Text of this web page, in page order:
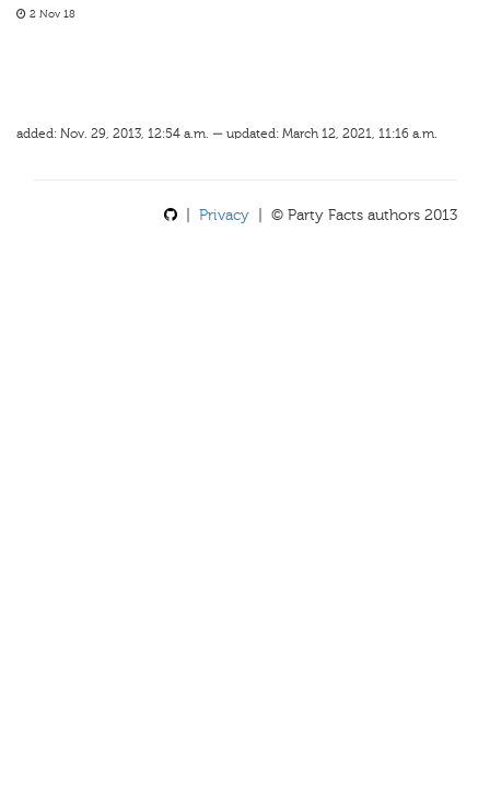
2 Nov 18
added: Nov. 29, 2013, 12:54 a.m. — updated: March 12, 2021, 11:16 a.m.
Privacy | © Party Facts authors 2013